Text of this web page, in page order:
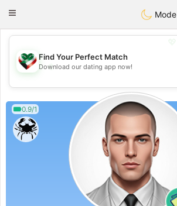
KuwaitChat
Toggle
Mode
💖
💕
Find Your Perfect Match
Download our dating app now!
0.9/1